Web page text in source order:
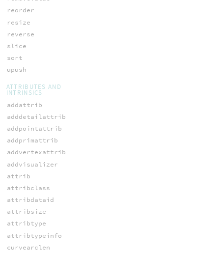
reorder
resize
reverse
slice
sort
upush
ATTRIBUTES AND
INTRINSICS
addattrib
adddetailattrib
addpointattrib
addprimattrib
addvertexattrib
addvisualizer
attrib
attribclass
attribdataid
attribsize
attribtype
attribtypeinfo
curvearclen